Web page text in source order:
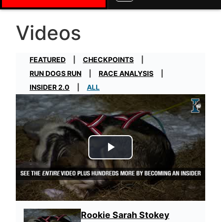
Videos
FEATURED
CHECKPOINTS
RUN DOGS RUN
RACE ANALYSIS
INSIDER 2.0
ALL
Play Video
Rookie Sarah Stokey